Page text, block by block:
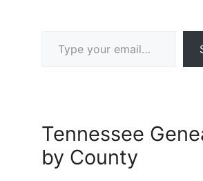
Tennessee
by County